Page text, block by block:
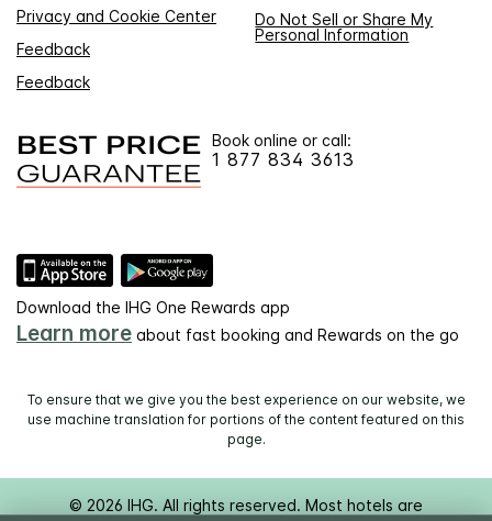
Privacy and Cookie Center
Do Not Sell or Share My
Personal Information
Feedback
Feedback
Book online or call:
1 877 834 3613
Download the IHG One Rewards app
Learn more about fast booking and Rewards on the go
To ensure that we give you the best experience on our website, we
use machine translation for portions of the content featured on this
page.
© 2026 IHG. All rights reserved. Most hotels are